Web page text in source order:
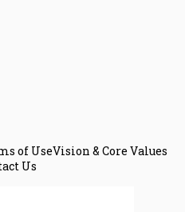
of UseVision & Core Values
Us